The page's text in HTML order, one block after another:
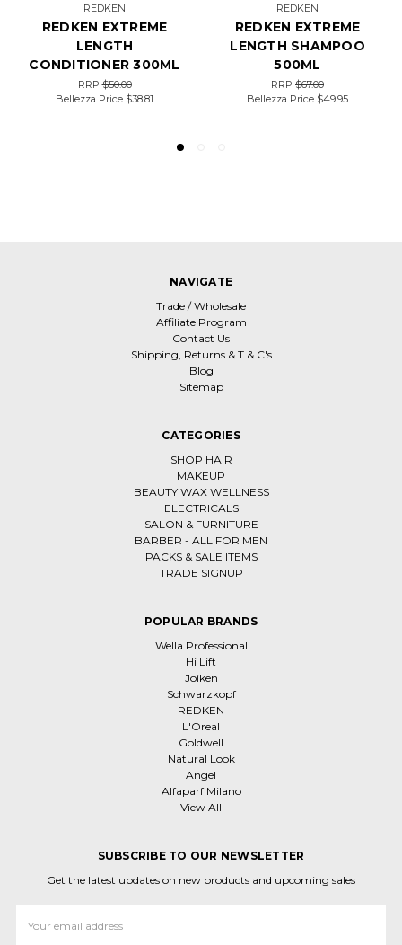
REDKEN
REDKEN EXTREME
LENGTH
CONDITIONER 300ML
RRP$50.00
Bellezza Price $38.81
REDKEN
REDKEN EXTREME
LENGTH SHAMPOO
500ML
RRP $67.00
Bellezza Price $49.95
NAVIGATE
Trade / Wholesale
Affiliate Program
Contact Us
Shipping, Returns & T & C's
Blog
Sitemap
CATEGORIES
SHOP HAIR
MAKEUP
BEAUTY WAX WELLNESS
ELECTRICALS
SALON & FURNITURE
BARBER - ALL FOR MEN
PACKS & SALE ITEMS
TRADE SIGNUP
POPULAR BRANDS
Wella Professional
Hi Lift
Joiken
Schwarzkopf
REDKEN
L'Oreal
Goldwell
Natural Look
Angel
Alfaparf Milano
View All
SUBSCRIBE TO OUR NEWSLETTER
Get the latest updates on new products and upcoming sales
Address